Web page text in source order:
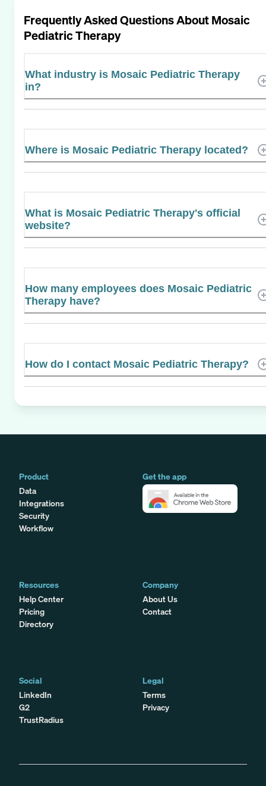
Frequently Asked Questions AboutMosaic
Pediatric Therapy
What industry is Mosaic Pediatric Therapy
in?
Where is Mosaic Pediatric Therapy located?
What is Mosaic Pediatric Therapy's official
website?
How many employees does Mosaic Pediatric
Therapy have?
How do I contact Mosaic Pediatric Therapy?
Product
Data
Integrations
Security
Workflow
Get the app
Resources
Help Center
Pricing
Directory
Company
About Us
Contact
Social
LinkedIn
G2
TrustRadius
Legal
Terms
Privacy